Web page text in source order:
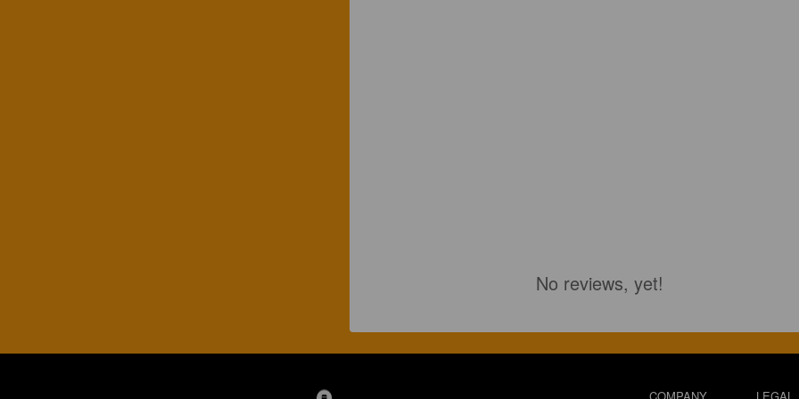
No reviews, yet!